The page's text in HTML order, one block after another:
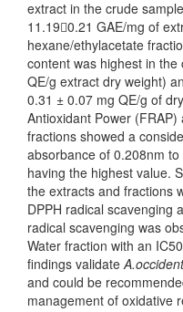
extract in the crude
11.190.21 GAE/mg of
hexane/ethylacetate
content was highest in
QE/g extract dry weight)
0.31 ± 0.07 mg QE/g of
Antioxidant Power
fractions showed a
absorbance of 0.208nm
having the highest value.
the extracts and fractions
DPPH radical scavenging
radical scavenging was
Water fraction with an
findings validate
and could be
management of oxidative